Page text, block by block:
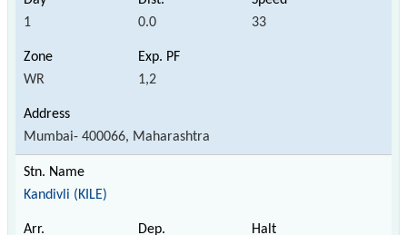
1 0.0 33
WR 1,2
Mumbai- 400066, Maharashtra
Kandivli (KILE)